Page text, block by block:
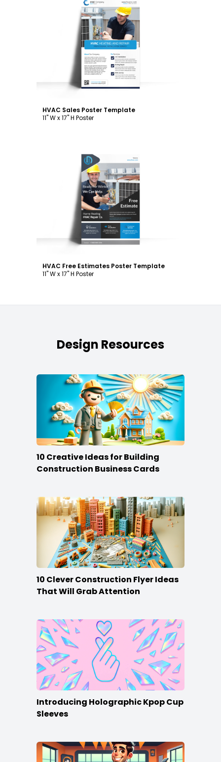
Customize
HVAC Sales Poster Template
11" W x 17" H Poster
Customize
HVAC Free Estimates Poster Template
11" W x 17" H Poster
Design Resources
10 Creative Ideas for Building
Construction Business Cards
10 Clever Construction Flyer Ideas
That Will Grab Attention
Introducing Holographic Kpop Cup
Sleeves